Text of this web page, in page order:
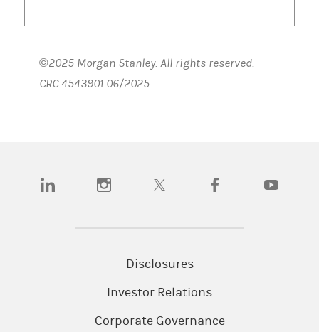
©2025 Morgan Stanley. All rights reserved.
CRC 4543901 06/2025
(opens in a new tab)(opens in a new tab)(opens in a new tab)(opens in a new tab)
Disclosures
Investor Relations
Corporate Governance